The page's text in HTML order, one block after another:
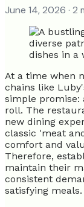
June 14, 2026 · 2
At a time when
chains like
simple promise:
roll. The
new dining
classic 'meat
comfort and
Therefore,
maintain their
consistent
satisfying meals.